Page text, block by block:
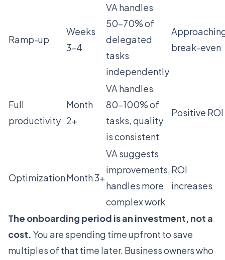
Ramp-up
Weeks
3-4
VA handles
50-70% of
delegated
tasks
independently
break-even
Full
productivity
Month
2+
VA handles
80-100% of
tasks, quality
is consistent
Positive ROI
OptimizationMonth 3+
VA suggests
improvements,
handles more
complex work
ROI
increases
The onboarding period is an investment, not a
cost. You are spending time upfront to save
multiples of that time later. Business owners who